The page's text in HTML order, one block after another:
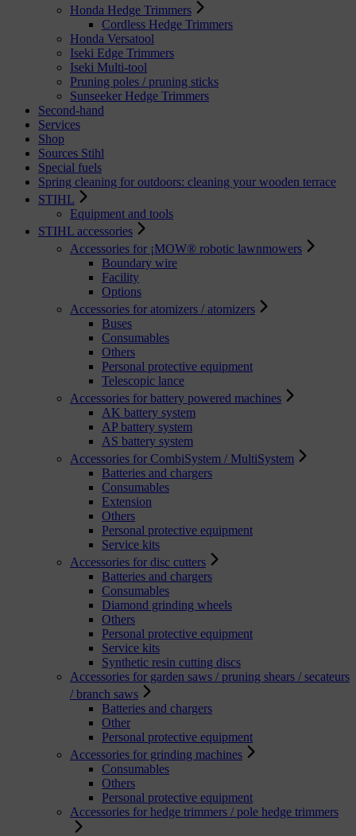
Honda Hedge Trimmers
Cordless Hedge Trimmers
Honda Versatool
Iseki Edge Trimmers
Iseki Multi-tool
Pruning poles / pruning sticks
Sunseeker Hedge Trimmers
Second-hand
Services
Shop
Sources Stihl
Special fuels
Spring cleaning for outdoors: cleaning your wooden terrace
STIHL
Equipment and tools
STIHL accessories
Accessories for ¡MOW® robotic lawnmowers
Boundary wire
Facility
Options
Accessories for atomizers / atomizers
Buses
Consumables
Others
Personal protective equipment
Telescopic lance
Accessories for battery powered machines
AK battery system
AP battery system
AS battery system
Accessories for CombiSystem / MultiSystem
Batteries and chargers
Consumables
Extension
Others
Personal protective equipment
Service kits
Accessories for disc cutters
Batteries and chargers
Consumables
Diamond grinding wheels
Others
Personal protective equipment
Service kits
Synthetic resin cutting discs
Accessories for garden saws / pruning shears / secateurs
/ branch saws
Batteries and chargers
Other
Personal protective equipment
Accessories for grinding machines
Consumables
Others
Personal protective equipment
Accessories for hedge trimmers / pole hedge trimmers